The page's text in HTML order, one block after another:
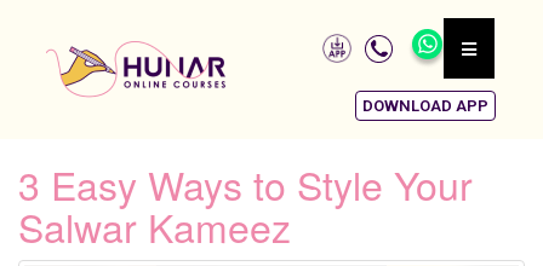
DOWNLOAD APP
3 Easy Ways to Style Your
Salwar Kameez